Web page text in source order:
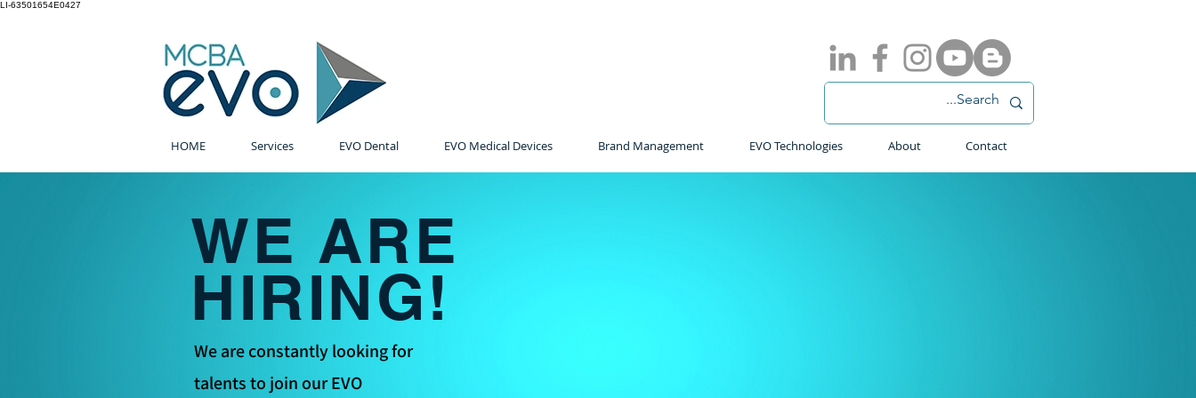
LI-63501654E0427
HOME Services EVO Dental EVO Medical Devices Brand Management EVO Technologies About Contact
WE ARE
HIRING!
We are constantly looking for
talents to join our EVO